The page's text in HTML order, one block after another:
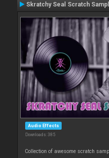
Skratchy Seal Scratch
Audio Effects
Downloads: 385
Collection of awesome scratch